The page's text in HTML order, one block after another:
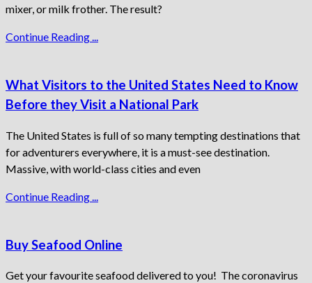
mixer, or milk frother. The result?
Continue Reading ...
What Visitors to the United States Need to Know
Before they Visit a National Park
The United States is full of so many tempting destinations that
for adventurers everywhere, it is a must-see destination.
Massive, with world-class cities and even
Continue Reading ...
Buy Seafood Online
Get your favourite seafood delivered to you! The coronavirus